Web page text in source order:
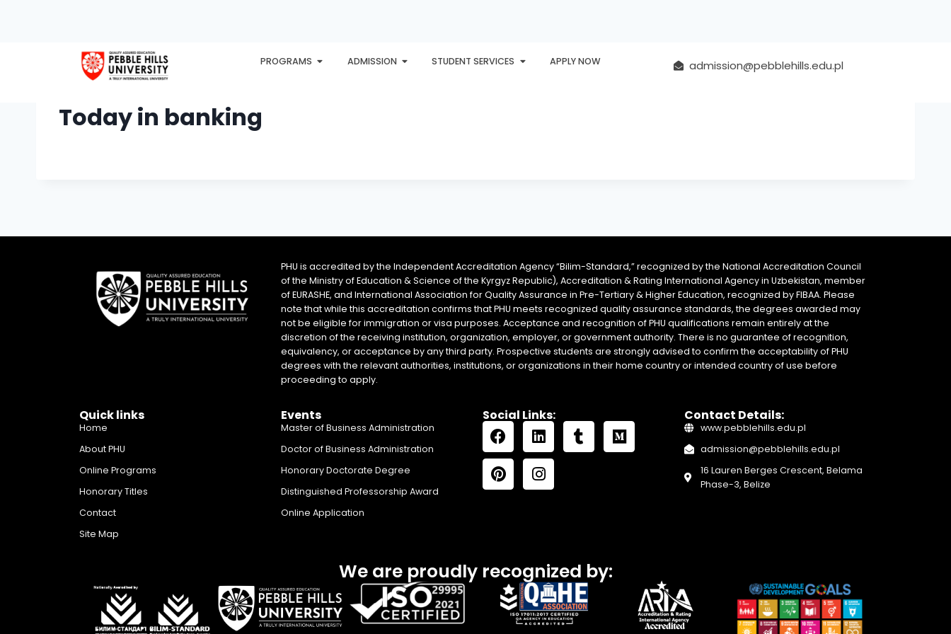
PROGRAMS ADMISSION STUDENT SERVICES APPLY NOW admission@pebblehills.edu.pl
HOME EXPLORE AWARDS PHU INTERNATIONAL CONTACT
Today in banking
PHU is accredited by the Independent Accreditation Agency “Bilim-Standard,” recognized by the National Accreditation Council
of the Ministry of Education & Science of the Kyrgyz Republic), Accreditation & Rating International Agency in Uzbekistan, member
of EURASHE, and International Association for Quality Assurance in Pre-Tertiary & Higher Education, recognized by FIBAA. Please
note that while this accreditation confirms that PHU meets recognized quality assurance standards, the degrees awarded may
not be eligible for immigration or visa purposes. Acceptance and recognition of PHU qualifications remain entirely at the
discretion of the receiving institution, organization, employer, or government authority. There is no guarantee of recognition,
equivalency, or acceptance by any third party. Prospective students are strongly advised to confirm the acceptability of PHU
degrees with the relevant authorities, institutions, or organizations in their home country or intended country of use before
proceeding to apply.
Quick links
Home
About PHU
Online Programs
Honorary Titles
Contact
Site Map
Events
Master of Business Administration
Doctor of Business Administration
Honorary Doctorate Degree
Distinguished Professorship Award
Online Application
Social Links: Contact Details:
www.pebblehills.edu.pl
admission@pebblehills.edu.pl
16 Lauren Berges Crescent, Belama
Phase-3, Belize
We are proudly recognized by: